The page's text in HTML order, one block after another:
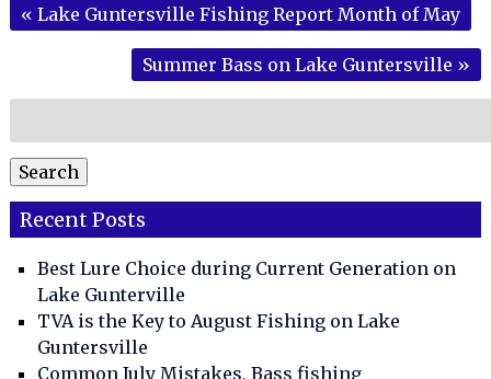
« Lake Guntersville Fishing Report Month of May
Summer Bass on Lake Guntersville »
for:
Search
Recent Posts
Best Lure Choice during Current Generation on
Lake Gunterville
TVA is the Key to August Fishing on Lake
Guntersville
Common July Mistakes, Bass fishing